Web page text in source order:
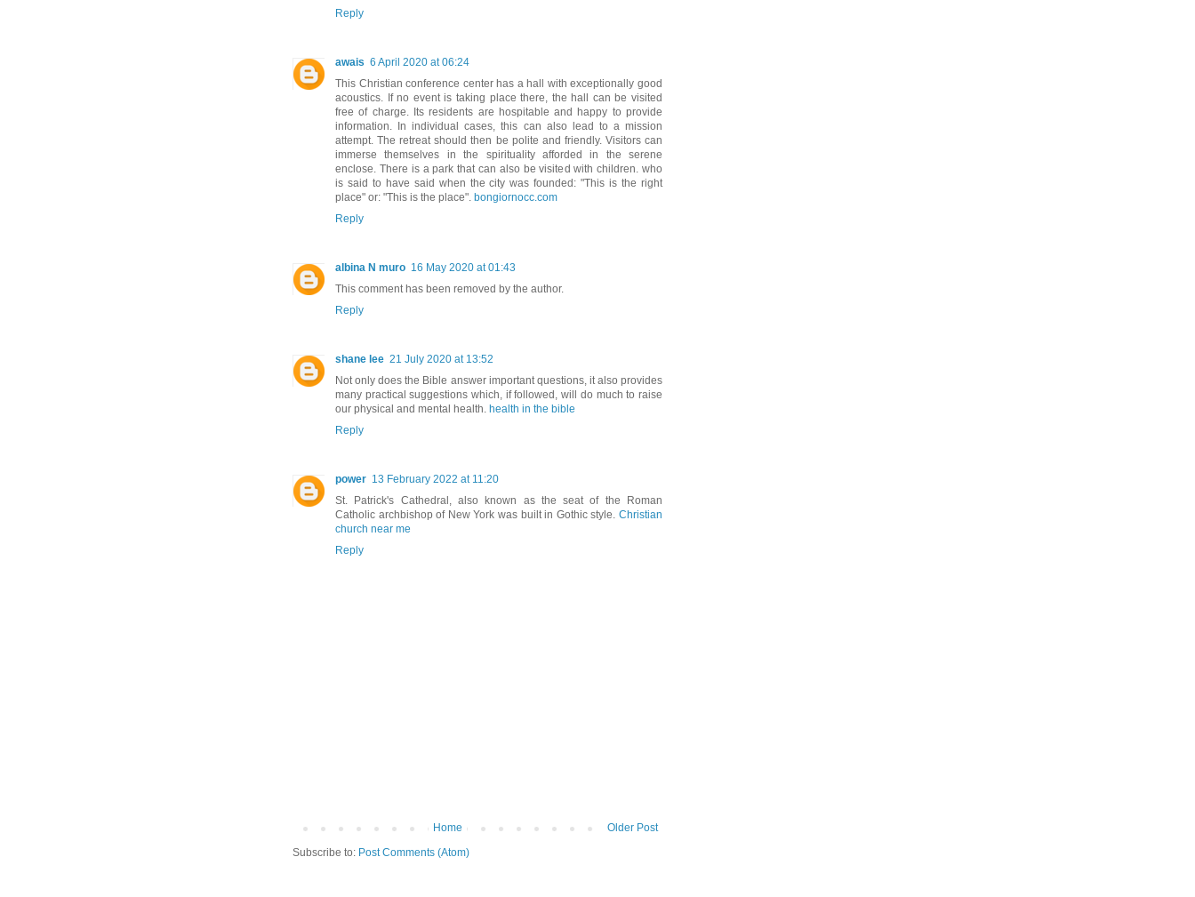
Reply
awais 6 April 2020 at 06:24
This Christian conference center has a hall with exceptionally good
acoustics. If no event is taking place there, the hall can be visited
free of charge. Its residents are hospitable and happy to provide
information. In individual cases, this can also lead to a mission
attempt. The retreat should then be polite and friendly. Visitors can
immerse themselves in the spirituality afforded in the serene
enclose. There is a park that can also be visited with children. who
is said to have said when the city was founded: "This is the right
place" or: "This is the place". bongiornocc.com
Reply
albina N muro 16 May 2020 at 01:43
This comment has been removed by the author.
Reply
shane lee 21 July 2020 at 13:52
Not only does the Bible answer important questions, it also provides
many practical suggestions which, if followed, will do much to raise
our physical and mental health. health in the bible
Reply
power 13 February 2022 at 11:20
St. Patrick's Cathedral, also known as the seat of the Roman
Catholic archbishop of New York was built in Gothic style. Christian
church near me
Reply
Older Post
Home
Subscribe to: Post Comments (Atom)